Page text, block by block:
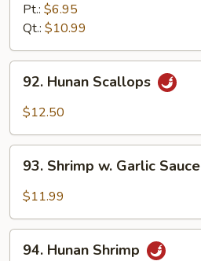
Cashew
Nuts
Pt.: $6.95
Qt.: $10.99
Hunan
Scallops
92. Hunan Scallops
$12.50
Shrimp
Sauce
93. Shrimp w. Garlic Sauce
$11.99
Hunan
94. Hunan Shrimp